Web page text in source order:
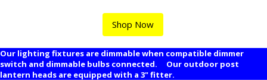
Shop Now
Our lighting fixtures are dimmable when compatible dimmer
switch and dimmable bulbs connected. Our outdoor post
lantern heads are equipped with a 3" fitter.